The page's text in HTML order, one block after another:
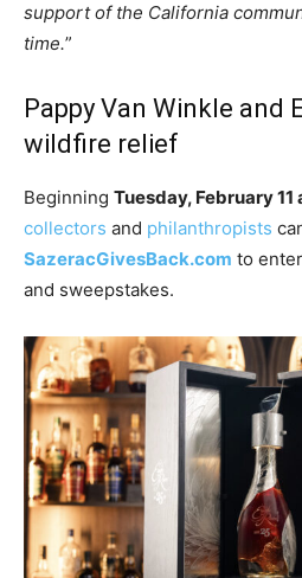
support of the California
time.”
Pappy Van Winkle and
wildfire relief
Beginning Tuesday, February 11
collectors and philanthropists
SazeracGivesBack.com to
and sweepstakes.